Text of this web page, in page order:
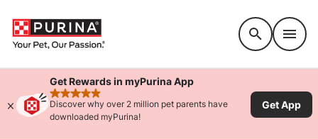
Get Rewards in myPurina App
rated 4.9 stars
Discover why over 2 million pet parents have
downloaded myPurina!
Get App